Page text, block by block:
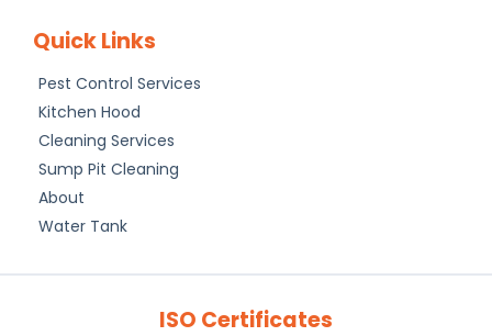
Quick Links
Pest Control Services
Kitchen Hood
Cleaning Services
Sump Pit Cleaning
About
Water Tank
ISO Certificates